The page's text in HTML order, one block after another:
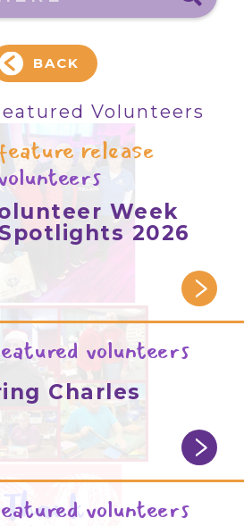
BACK
Volunteers
feature release
Week
2026
volunteers
Charles
volunteers